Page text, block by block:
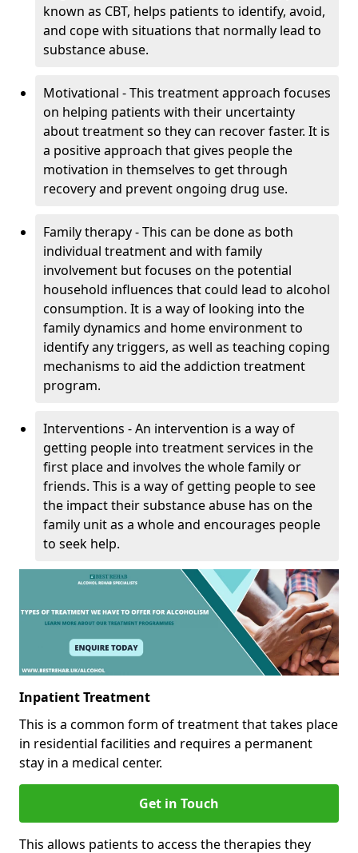
known as CBT, helps patients to identify, avoid,
and cope with situations that normally lead to
substance abuse.
Motivational - This treatment approach focuses
on helping patients with their uncertainty
about treatment so they can recover faster. It is
a positive approach that gives people the
motivation in themselves to get through
recovery and prevent ongoing drug use.
Family therapy - This can be done as both
individual treatment and with family
involvement but focuses on the potential
household influences that could lead to alcohol
consumption. It is a way of looking into the
family dynamics and home environment to
identify any triggers, as well as teaching coping
mechanisms to aid the addiction treatment
program.
Interventions - An intervention is a way of
getting people into treatment services in the
first place and involves the whole family or
friends. This is a way of getting people to see
the impact their substance abuse has on the
family unit as a whole and encourages people
to seek help.
Inpatient Treatment
This is a common form of treatment that takes place
in residential facilities and requires a permanent
stay in a medical center.
Get in Touch
This allows patients to access the therapies they